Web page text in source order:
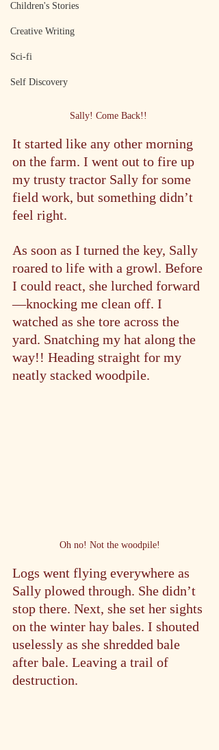
Children's Stories
Creative Writing
Sci-fi
Self Discovery
Sally! Come Back!!
It started like any other morning
on the farm. I went out to fire up
my trusty tractor Sally for some
field work, but something didn’t
feel right.
As soon as I turned the key, Sally
roared to life with a growl. Before
I could react, she lurched forward
—knocking me clean off. I
watched as she tore across the
yard. Snatching my hat along the
way!! Heading straight for my
neatly stacked woodpile.
Oh no! Not the woodpile!
Logs went flying everywhere as
Sally plowed through. She didn’t
stop there. Next, she set her sights
on the winter hay bales. I shouted
uselessly as she shredded bale
after bale. Leaving a trail of
destruction.